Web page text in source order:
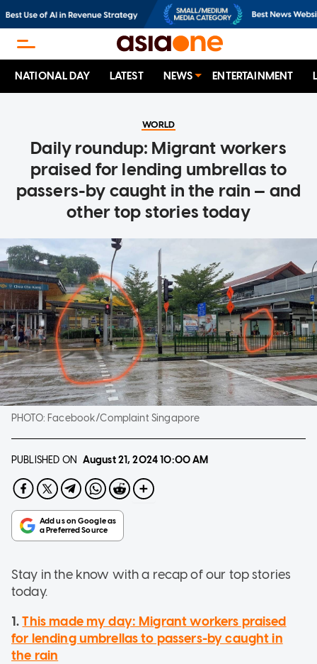
NATIONAL DAY LATEST NEWS ENTERTAINMENT
WORLD
Daily roundup: Migrant workers
praised for lending umbrellas to
passers-by caught in the rain — and
other top stories today
PHOTO: Facebook/Complaint Singapore
PUBLISHED ON August 21, 202410:00 AM
Stay in the know with a recap of our top stories
today.
1.This made my day: Migrant workers praised
for lending umbrellas to passers-by caught in
the rain